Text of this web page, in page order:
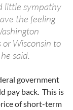
little sympathy
the feeling
or Wisconsin to
said.
government
pay back. This is
of short-term